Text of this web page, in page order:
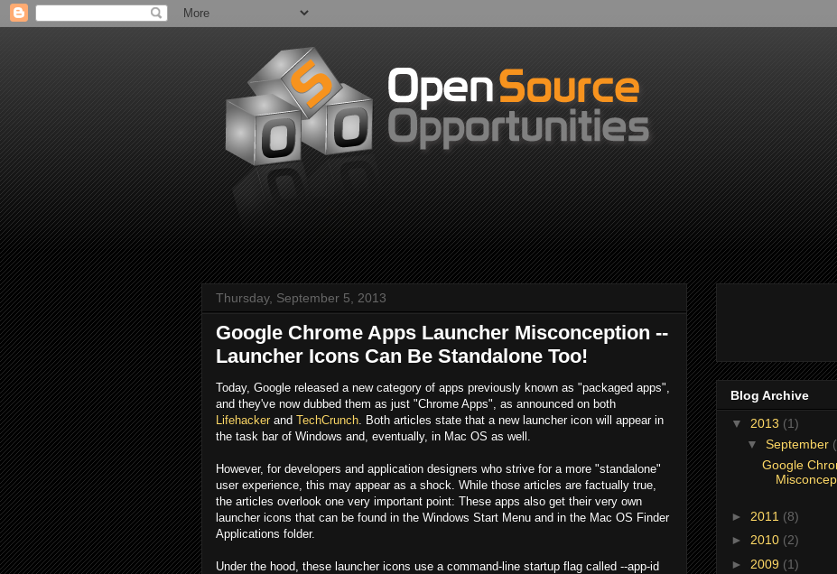
Thursday, September 5, 2013
Google Chrome Apps Launcher Misconception --
Launcher Icons Can Be Standalone Too!
Today, Google released a new category of apps previously known as "packaged apps",
and they've now dubbed them as just "Chrome Apps", as announced on both
Lifehacker and TechCrunch. Both articles state that a new launcher icon will appear in
the task bar of Windows and, eventually, in Mac OS as well.
However, for developers and application designers who strive for a more "standalone"
user experience, this may appear as a shock. While those articles are factually true,
the articles overlook one very important point: These apps also get their very own
launcher icons that can be found in the Windows Start Menu and in the Mac OS Finder
Applications folder.
Under the hood, these launcher icons use a command-line startup flag called --app-id
Blog Archive
▼ 2013 (1)
▼ September
Google
► 2011 (8)
► 2010 (2)
► 2009 (1)